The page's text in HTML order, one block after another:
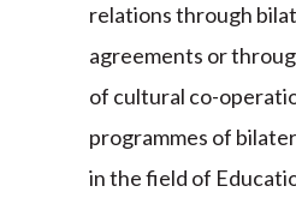
relations through
agreements or
of cultural co-
programmes of
in the field of